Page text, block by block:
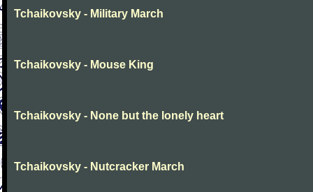
Tchaikovsky - Military March
Tchaikovsky - Mouse King
Tchaikovsky - None but the lonely heart
Tchaikovsky - Nutcracker March